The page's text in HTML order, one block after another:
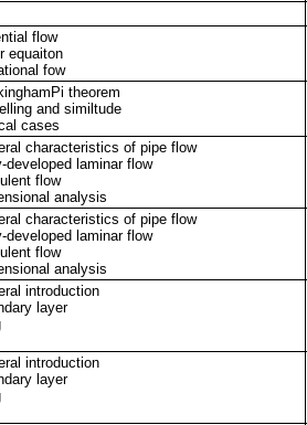
flow
equaiton
fow
theorem
and similtude
cases
characteristics of pipe flow
developed laminar flow
flow
analysis
characteristics of pipe flow
developed laminar flow
flow
analysis
introduction
layer
introduction
layer